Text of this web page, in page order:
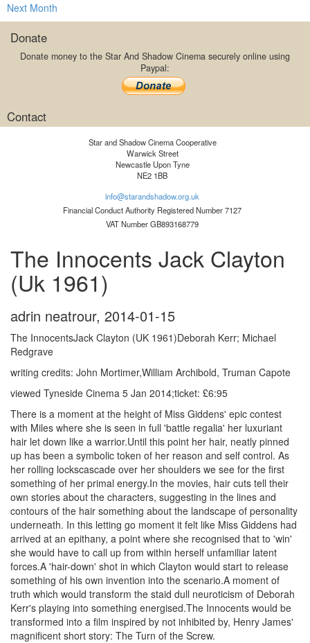
Next Month
Donate
Donate money to the Star And Shadow Cinema securely online using
Paypal:
Contact
Star and Shadow Cinema Cooperative
Warwick Street
Newcastle Upon Tyne
NE2 1BB
info@starandshadow.org.uk
Financial Conduct Authority Registered Number 7127
VAT Number GB893168779
The Innocents Jack Clayton
(Uk 1961)
adrin neatrour, 2014-01-15
The InnocentsJack Clayton (UK 1961)Deborah Kerr; Michael
Redgrave
writing credits: John Mortimer,William Archibold, Truman Capote
viewed Tyneside Cinema 5 Jan 2014;ticket: £6:95
There is a moment at the height of Miss Giddens' epic contest
with Miles where she is seen in full 'battle regalia' her luxuriant
hair let down like a warrior.Until this point her hair, neatly pinned
up has been a symbolic token of her reason and self control. As
her rolling lockscascade over her shoulders we see for the first
something of her primal energy.In the movies, hair cuts tell their
own stories about the characters, suggesting in the lines and
contours of the hair something about the landscape of personality
underneath. In this letting go moment it felt like Miss Giddens had
arrived at an epithany, a point where she recognised that to 'win'
she would have to call up from within herself unfamiliar latent
forces.A 'hair-down' shot in which Clayton would start to release
something of his own invention into the scenario.A moment of
truth which would transform the staid dull neuroticism of Deborah
Kerr's playing into something energised.The Innocents would be
transformed into a film inspired by not inhibited by, Henry James'
magnificent short story: The Turn of the Screw.